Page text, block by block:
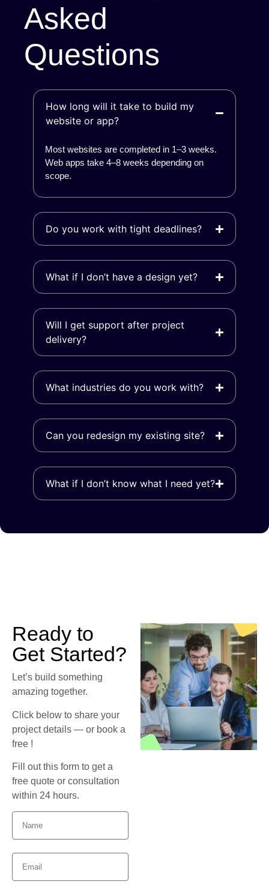
Asked
Questions
How long will it take to build my
website or app?
Most websites are completed in 1–3 weeks.
Web apps take 4–8 weeks depending on
scope.
Do you work with tight deadlines?
What if I don’t have a design yet?
Will I get support after project
delivery?
What industries do you work with?
Can you redesign my existing site?
What if I don’t know what I need yet?
Ready to
Get Started?
Let’s build something
amazing together.
Click below to share your
project details — or book a
free !
Fill out this form to get a
free quote or consultation
within 24 hours.